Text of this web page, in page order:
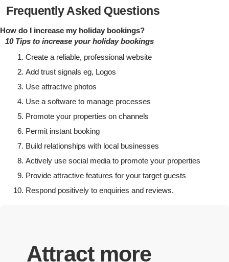
Frequently Asked Questions
How do I increase my holiday bookings?
10 Tips to increase your holiday bookings
Create a reliable, professional website
Add trust signals eg, Logos
Use attractive photos
Use a software to manage processes
Promote your properties on channels
Permit instant booking
Build relationships with local businesses
Actively use social media to promote your properties
Provide attractive features for your target guests
Respond positively to enquiries and reviews.
Attract more